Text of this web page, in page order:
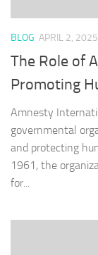
BLOG APRIL 2, 2025
The Role of
Promoting
Amnesty
governmental
and protecting
1961, the
for...